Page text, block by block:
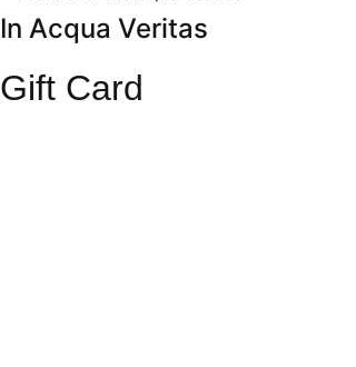
In Acqua Veritas
Gift Card